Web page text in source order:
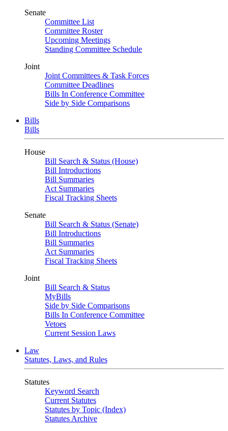
Senate
Committee List
Committee Roster
Upcoming Meetings
Standing Committee Schedule
Joint
Joint Committees & Task Forces
Committee Deadlines
Bills In Conference Committee
Side by Side Comparisons
Bills
Bills
House
Bill Search & Status (House)
Bill Introductions
Bill Summaries
Act Summaries
Fiscal Tracking Sheets
Senate
Bill Search & Status (Senate)
Bill Introductions
Bill Summaries
Act Summaries
Fiscal Tracking Sheets
Joint
Bill Search & Status
MyBills
Side by Side Comparisons
Bills In Conference Committee
Vetoes
Current Session Laws
Law
Statutes, Laws, and Rules
Statutes
Keyword Search
Current Statutes
Statutes by Topic (Index)
Statutes Archive